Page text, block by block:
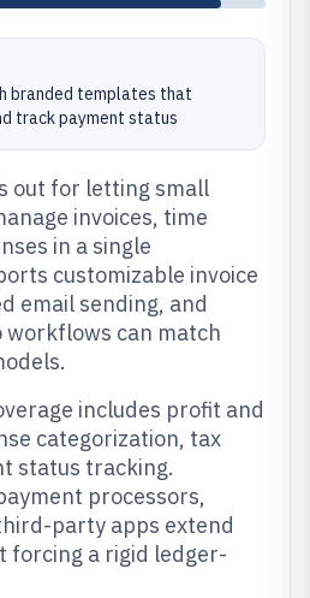
branded templates that
track payment status
out for letting small
invoices, time
in a single
customizable invoice
email sending, and
workflows can match
includes profit and
categorization, tax
status tracking.
processors,
party apps extend
forcing a rigid ledger-